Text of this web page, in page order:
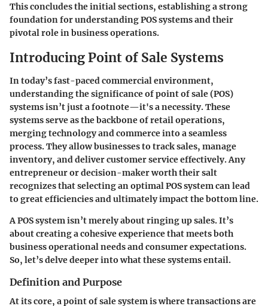
This concludes the initial sections, establishing a strong
foundation for understanding POS systems and their
pivotal role in business operations.
Introducing Point of Sale Systems
In today’s fast-paced commercial environment,
understanding the significance of point of sale (POS)
systems isn’t just a footnote—it's a necessity. These
systems serve as the backbone of retail operations,
merging technology and commerce into a seamless
process. They allow businesses to track sales, manage
inventory, and deliver customer service effectively. Any
entrepreneur or decision-maker worth their salt
recognizes that selecting an optimal POS system can lead
to great efficiencies and ultimately impact the bottom line.
A POS system isn’t merely about ringing up sales. It’s
about creating a cohesive experience that meets both
business operational needs and consumer expectations.
So, let’s delve deeper into what these systems entail.
Definition and Purpose
At its core, a point of sale system is where transactions are